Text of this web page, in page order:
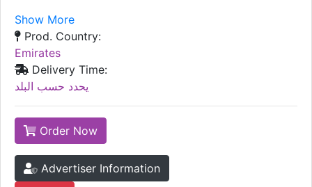
Show More
Prod. Country:
Emirates
Delivery Time:
يحدد حسب البلد
Order Now
Advertiser Information